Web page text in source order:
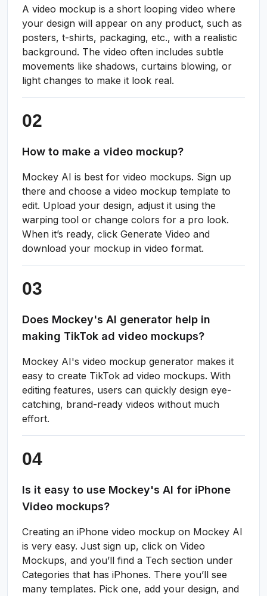
A video mockup is a short looping video where
your design will appear on any product, such as
posters, t-shirts, packaging, etc., with a realistic
background. The video often includes subtle
movements like shadows, curtains blowing, or
light changes to make it look real.
How to make a video mockup?
Mockey AI is best for video mockups. Sign up
there and choose a video mockup template to
edit. Upload your design, adjust it using the
warping tool or change colors for a pro look.
When it’s ready, click Generate Video and
download your mockup in video format.
Does Mockey's AI generator help in
making TikTok ad video mockups?
Mockey AI's video mockup generator makes it
easy to create TikTok ad video mockups. With
editing features, users can quickly design eye-
catching, brand-ready videos without much
effort.
Is it easy to use Mockey's AI for iPhone
Video mockups?
Creating an iPhone video mockup on Mockey AI
is very easy. Just sign up, click on Video
Mockups, and you’ll find a Tech section under
Categories that has iPhones. There you’ll see
many templates. Pick one, add your design, and